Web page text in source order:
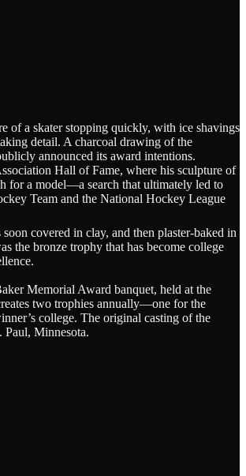
of a skater stopping quickly, with ice shavings
detail. A charcoal drawing of the
announced its award intentions.
Hall of Fame, where his sculpture of
for a model—a search that ultimately led to
Team and the National Hockey League
covered in clay, and then plaster-baked in
the bronze trophy that has become college
Memorial Award banquet, held at the
two trophies annually—one for the
college. The original casting of the
Minnesota.